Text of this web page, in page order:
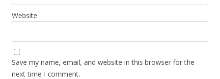
Website
Save my name, email, and website in this browser for the
next time I comment.